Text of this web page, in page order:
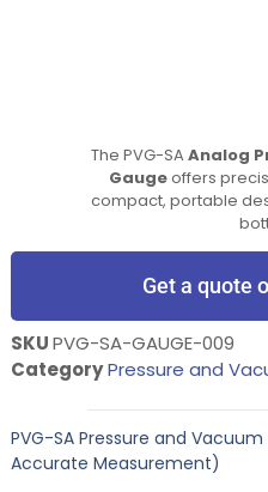
The PVG-SAAnalog
Gaugeoffers
compact, portable
Get a quote
SKUPVG-SA-GAUGE-009
CategoryPressure and
PVG-SA Pressure and
Accurate Measurement)